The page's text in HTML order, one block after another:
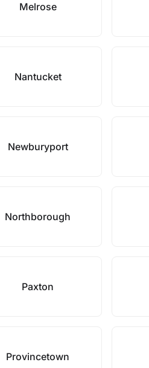
Melrose
Nantucket
Newburyport
Northborough
Paxton
Provincetown